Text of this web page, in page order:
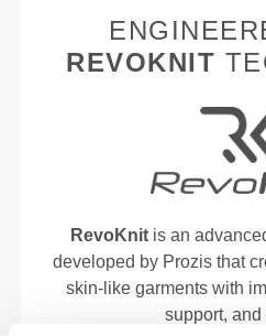
REVOKNIT
RevoKnitis an
developed by Prozis that
skin-like garments with
support, and